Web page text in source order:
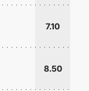
7.10
8.50